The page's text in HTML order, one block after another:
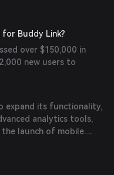
for Buddy Link?
over $150,000 in
new users to
expand its functionality,
analytics tools,
launch of mobile